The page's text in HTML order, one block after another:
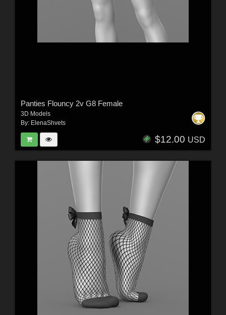
Panties Flouncy 2v G8 Female
3D Models
By: ElenaShvets
$12.00 USD